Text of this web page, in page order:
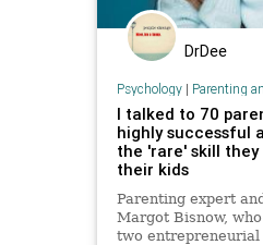
DrDee
Psychology| Parenting
I talked to 70
highly successful
the 'rare' skill
their kids
Parenting expert
Margot Bisnow,
two entrepreneurial